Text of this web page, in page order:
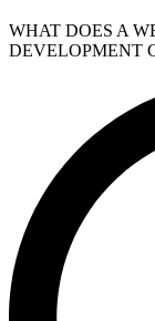
WHAT DOES A
DEVELOPMENT